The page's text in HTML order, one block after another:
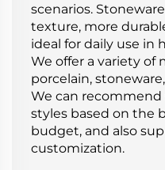
scenarios.
texture, more
ideal for daily use in
We offer a variety of
porcelain,
We can
styles based on the
budget, and also
customization.